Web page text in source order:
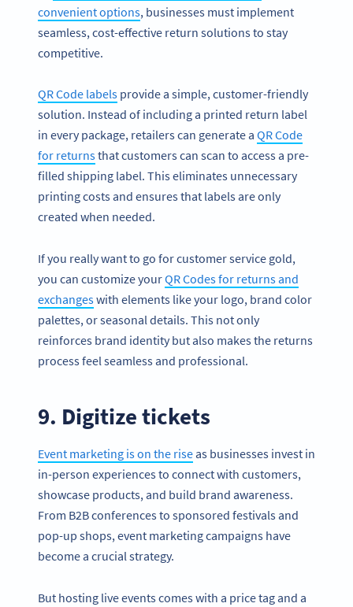
convenient options, businesses must implement
seamless, cost-effective return solutions to stay
competitive.
QR Code labels provide a simple, customer-friendly
solution. Instead of including a printed return label
in every package, retailers can generate a QR Code
for returnsthat customers can scan to access a pre-
filled shipping label. This eliminates unnecessary
printing costs and ensures that labels are only
created when needed.
If you really want to go for customer service gold,
you can customize yourQR Codes for returns and
exchangeswith elements like your logo, brand color
palettes, or seasonal details. This not only
reinforces brand identity but also makes the returns
process feel seamless and professional.
9. Digitize tickets
Event marketing is on the riseas businesses invest in
in-person experiences to connect with customers,
showcase products, and build brand awareness.
From B2B conferences to sponsored festivals and
pop-up shops, event marketing campaigns have
become a crucial strategy.
But hosting live events comes with a price tag and a